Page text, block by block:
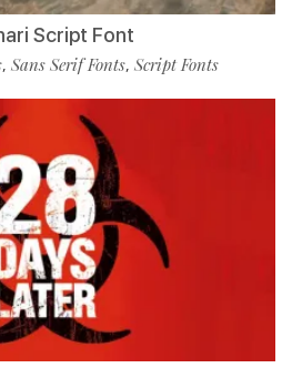
Script Font
, Sans Serif Fonts, Script Fonts